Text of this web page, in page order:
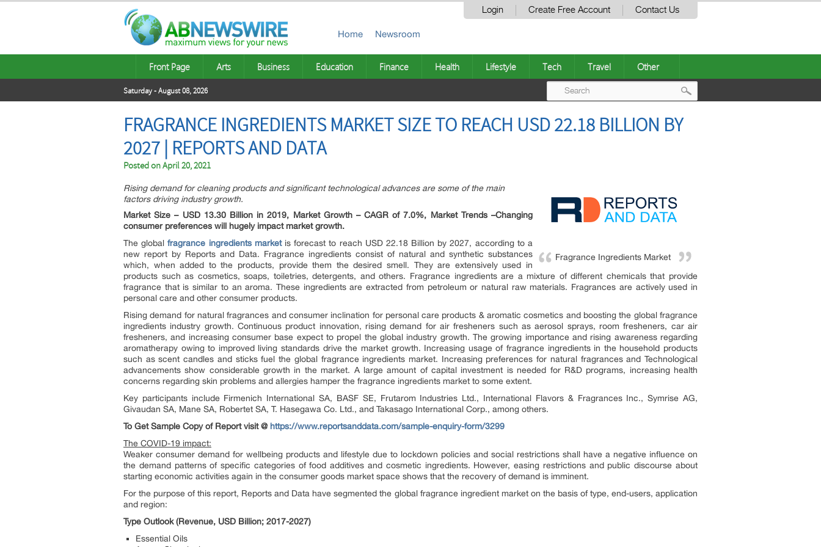
Login Create Free Account Contact Us
Home Newsroom
Front Page Arts Business Education Finance Health Lifestyle Tech Travel Other
Saturday - August 08, 2026
FRAGRANCE INGREDIENTS MARKET SIZE TO REACH USD 22.18 BILLION BY
2027 | REPORTS AND DATA
Posted onApril 20, 2021
Fragrance Ingredients Market
Rising demand for cleaning products and significant technological advances are some of the main
factors driving industry growth.
Market Size – USD 13.30 Billion in 2019, Market Growth – CAGR of 7.0%, Market Trends –Changing
consumer preferences will hugely impact market growth.
The globalfragrance ingredients market is forecast to reach USD 22.18 Billion by 2027, according to a
new report by Reports and Data. Fragrance ingredients consist of natural and synthetic substances
which, when added to the products, provide them the desired smell. They are extensively used in
products such as cosmetics, soaps, toiletries, detergents, and others. Fragrance ingredients are a mixture of different chemicals that provide
fragrance that is similar to an aroma. These ingredients are extracted from petroleum or natural raw materials. Fragrances are actively used in
personal care and other consumer products.
Rising demand for natural fragrances and consumer inclination for personal care products & aromatic cosmetics and boosting the global fragrance
ingredients industry growth. Continuous product innovation, rising demand for air fresheners such as aerosol sprays, room fresheners, car air
fresheners, and increasing consumer base expect to propel the global industry growth. The growing importance and rising awareness regarding
aromatherapy owing to improved living standards drive the market growth. Increasing usage of fragrance ingredients in the household products
such as scent candles and sticks fuel the global fragrance ingredients market. Increasing preferences for natural fragrances and Technological
advancements show considerable growth in the market. A large amount of capital investment is needed for R&D programs, increasing health
concerns regarding skin problems and allergies hamper the fragrance ingredients market to some extent.
Key participants include Firmenich International SA, BASF SE, Frutarom Industries Ltd., International Flavors & Fragrances Inc., Symrise AG,
Givaudan SA, Mane SA, Robertet SA, T. Hasegawa Co. Ltd., and Takasago International Corp., among others.
To Get Sample Copy of Report visit @ https://www.reportsanddata.com/sample-enquiry-form/3299
The COVID-19 impact:
Weaker consumer demand for wellbeing products and lifestyle due to lockdown policies and social restrictions shall have a negative influence on
the demand patterns of specific categories of food additives and cosmetic ingredients. However, easing restrictions and public discourse about
starting economic activities again in the consumer goods market space shows that the recovery of demand is imminent.
For the purpose of this report, Reports and Data have segmented the global fragrance ingredient market on the basis of type, end-users, application
and region:
Type Outlook (Revenue, USD Billion; 2017-2027)
Essential Oils